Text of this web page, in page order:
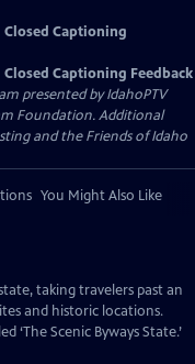
Closed Captioning
Closed Captioning Feedback
presented byIdahoPTV
Foundation. Additional
and the Friends of Idaho
You Might Also Like
taking travelers past an
and historic locations.
‘The Scenic Byways State.’